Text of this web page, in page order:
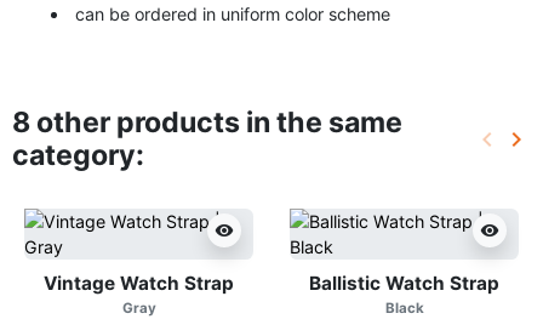
can be ordered in uniform color scheme
8 other products in the same
category:
keyboard_arrow_left keyboard_arrow_right
visibility
Vintage Watch Strap
Gray
visibility
Ballistic Watch Strap
Black